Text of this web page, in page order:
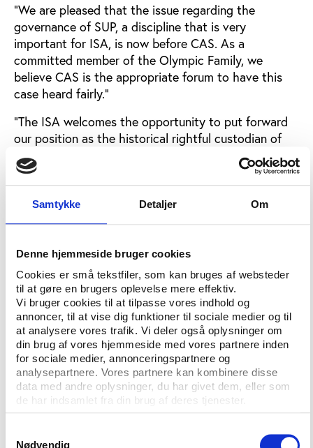
Samtykke Detaljer Om
Denne hjemmeside bruger cookies
Cookies er små tekstfiler, som kan bruges af websteder
til at gøre en brugers oplevelse mere effektiv.
Vi bruger cookies til at tilpasse vores indhold og
annoncer, til at vise dig funktioner til sociale medier og til
at analysere vores trafik. Vi deler også oplysninger om
din brug af vores hjemmeside med vores partnere inden
for sociale medier, annonceringspartnere og
analysepartnere. Vores partnere kan kombinere disse
data med andre oplysninger, du har givet dem, eller som
de har indsamlet fra din brug af deres tjenester.
Nødvendig
“We are pleased that the issue regarding the
governance of SUP, a discipline that is very
important for ISA, is now before CAS. As a
committed member of the Olympic Family, we
believe CAS is the appropriate forum to have this
case heard fairly.”
“The ISA welcomes the opportunity to put forward
our position as the historical rightful custodian of
SUP that can continue to best ensure the
development of the sport and work in the interest of
all SUP athletes worldwide."
admitted to the Olympic Programme for the Tokyo
2020 games.
Both international federations claim to be the
natural overseer of the sport and have both have
has SUP on their competition programme. Both the
ISA and the ICF claim to have proposed various
compromises in order to settle the dispute. So far,
none has been found and now the question will be
handed over to CAS for mediation.
case.